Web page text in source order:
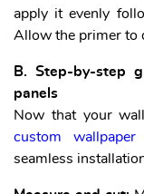
apply it evenly
Allow the primer to
B. Step-by-step
panels
Now that your
custom wallpaper
seamless